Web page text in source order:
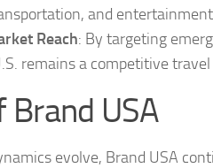
and
Reach: By targeting
remains a competitive
Brand USA
evolve, Brand USA